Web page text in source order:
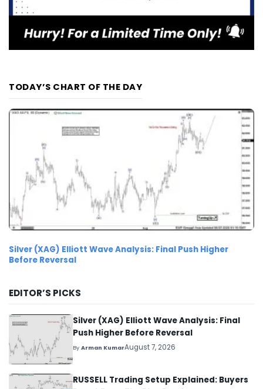
TODAY’S CHART OF THE DAY
Silver (XAG) Elliott Wave Analysis: Final Push Higher
Before Reversal
EDITOR’S PICKS
Silver (XAG) Elliott Wave Analysis: Final
Push Higher Before Reversal
ByArman KumarAugust 7, 2026
RUSSELL Trading Setup Explained: Buyers